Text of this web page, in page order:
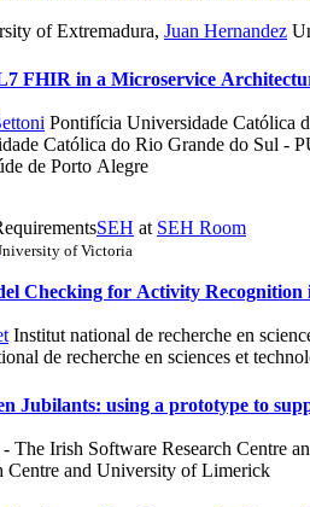
of Extremadura, Juan Hernandez
FHIR in a Microservice
Pontifícia Universidade Católica
Católica do Rio Grande do Sul -
de Porto Alegre
SEH at SEH Room
of Victoria
Checking for Activity Recognition
Institut national de recherche en
de recherche en sciences et
Jubilants: using a prototype to
The Irish Software Research Centre
Centre and University of Limerick